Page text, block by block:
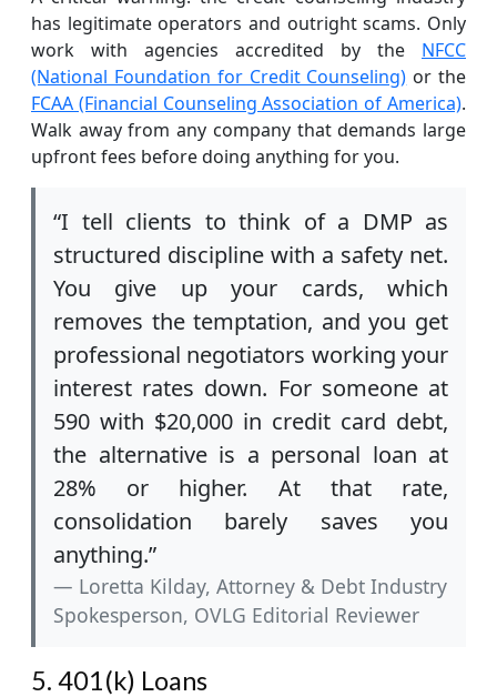
has legitimate operators and outright scams. Only
work with agencies accredited by the NFCC
(National Foundation for Credit Counseling) or the
FCAA (Financial Counseling Association of America).
Walk away from any company that demands large
upfront fees before doing anything for you.
“I tell clients to think of a DMP as
structured discipline with a safety net.
You give up your cards, which
removes the temptation, and you get
professional negotiators working your
interest rates down. For someone at
590 with $20,000 in credit card debt,
the alternative is a personal loan at
28% or higher. At that rate,
consolidation barely saves you
anything.”
Loretta Kilday, Attorney & Debt Industry
Spokesperson, OVLG Editorial Reviewer
5. 401(k) Loans